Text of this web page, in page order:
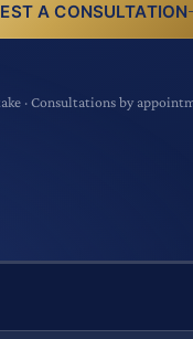
A CONSULTATION
· Consultations by